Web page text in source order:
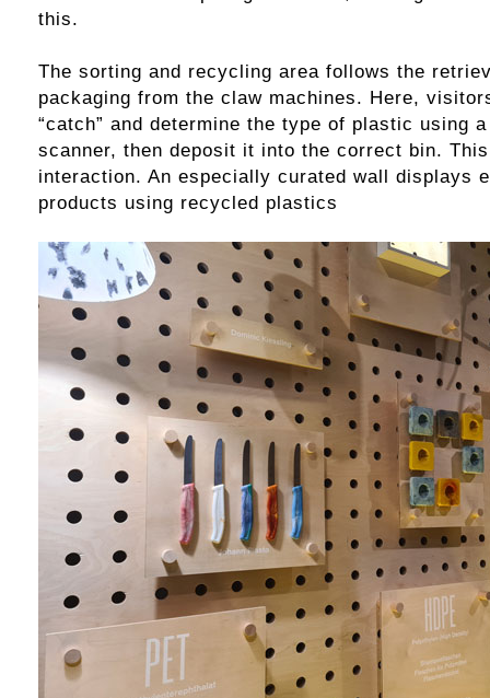
this.
The sorting and recycling area follows the
packaging from the claw machines. Here,
“catch” and determine the type of plastic using
scanner, then deposit it into the correct bin.
interaction. An especially curated wall displays
products using recycled plastics